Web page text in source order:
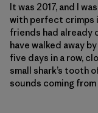
It was 2017, and I
with perfect crimps
friends had already
have walked away
five days in a row,
small shark’s tooth
sounds coming